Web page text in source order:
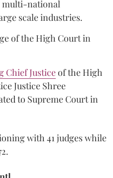
multi-national
scale industries.
of the High Court in
Chief Justiceof the High
Justice Shree
to Supreme Court in
with 41 judges while